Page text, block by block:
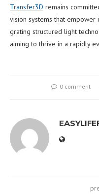
Transfer3D remains
vision systems that empower
grating structured light
aiming to thrive in a rapidly
0 comment